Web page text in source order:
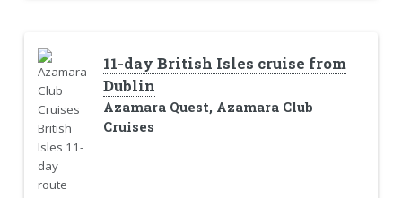
11-day British Isles cruise from
Dublin
Azamara Quest, Azamara Club
Cruises